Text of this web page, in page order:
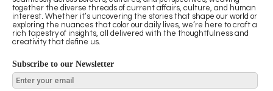
together the diverse threads of current affairs, culture, and human
interest. Whether it’s uncovering the stories that shape our world or
exploring the nuances that color our daily lives, we’re here to craft a
rich tapestry of insights, all delivered with the thoughtfulness and
creativity that define us.
Subscribe to our Newsletter